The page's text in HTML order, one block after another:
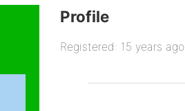
Profile
Registered: 15 years ago